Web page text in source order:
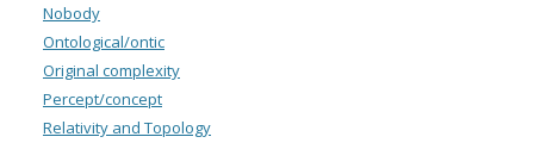
Nobody
Ontological/ontic
Original complexity
Percept/concept
Relativity and Topology